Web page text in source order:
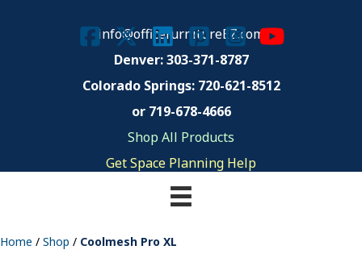
info@officefurnitureEZ.com
Denver: 303-371-8787
Colorado Springs: 720-621-8512
or 719-678-4666
Shop All Products
Get Space Planning Help
Home / Shop / Coolmesh Pro XL